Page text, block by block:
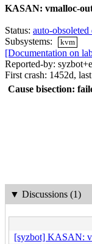
KASAN: vmalloc-
Status: auto-
Subsystems:
kvm
[Documentation on
Reported-by:
First crash: 1452d,
Cause bisection:
▼ Discussions (1)
[syzbot] KASAN: